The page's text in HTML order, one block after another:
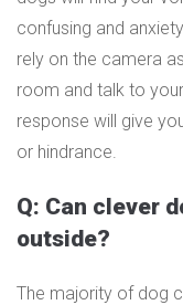
confusing and
rely on the camera
room and talk to
response will give
or hindrance.
Q: Can clever
outside?
The majority of dog